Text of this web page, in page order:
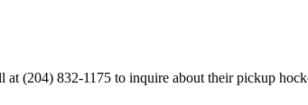
(204) 832-1175 to inquire about their pickup